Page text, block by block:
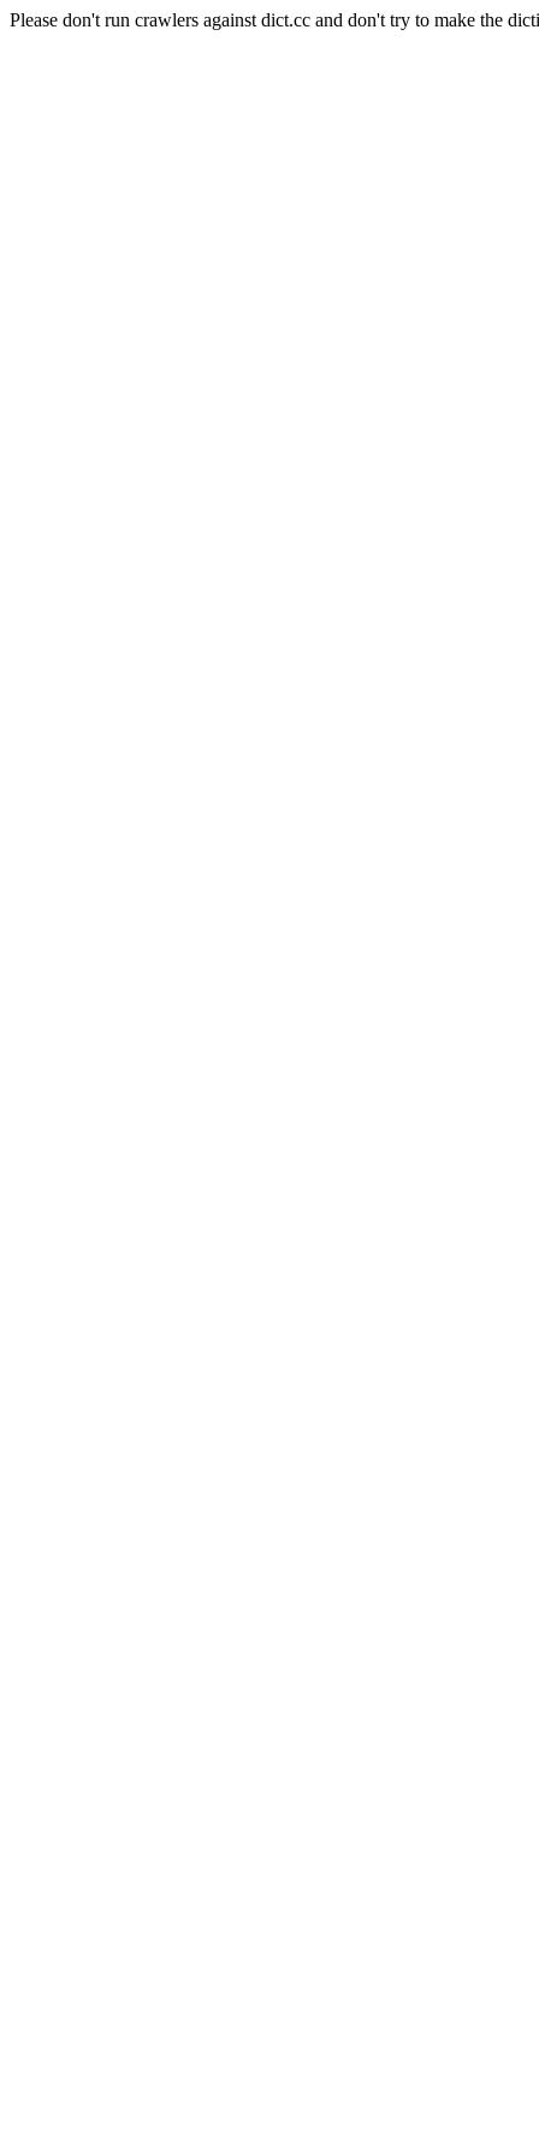
Please don't run crawlers against dict.cc and don't try to make the